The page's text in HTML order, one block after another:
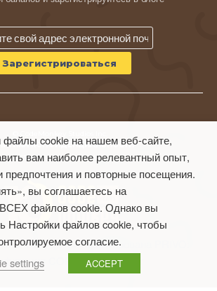
КОНФИДЕНЦИАЛЬНОСТИ
Условия использования
cookie на нашем веб-сайте,
вам наиболее релевантный опыт,
и повторные посещения.
вы соглашаетесь на
ВСЕХ файлов cookie. Однако вы
Настройки файлов cookie, чтобы
согласие.
settings
ACCEPT